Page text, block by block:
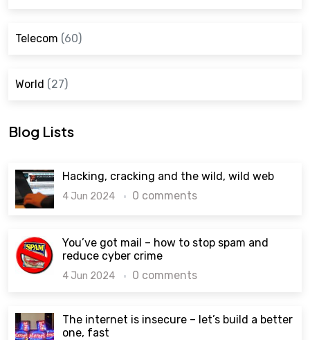
Telecom (60)
World (27)
Blog Lists
Hacking, cracking and the wild, wild web
4 Jun 2024 0 comments
You’ve got mail – how to stop spam and
reduce cyber crime
4 Jun 2024 0 comments
The internet is insecure – let’s build a better
one, fast